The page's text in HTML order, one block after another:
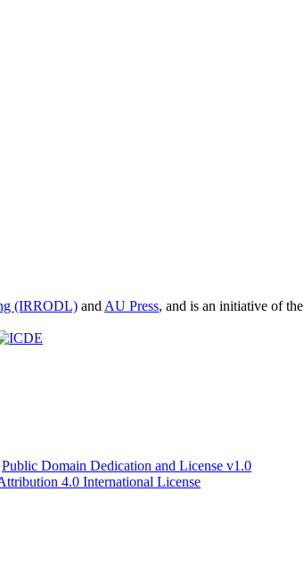
(IRRODL) and AU Press, and is an initiative of the
Public Domain Dedication and License v1.0
4.0 International License